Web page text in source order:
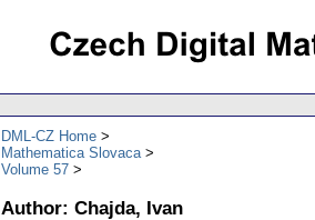
DML-CZ Home
Mathematica Slovaca
Volume 57
Author: Chajda, Ivan